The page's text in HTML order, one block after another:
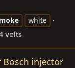
white
volts
injector